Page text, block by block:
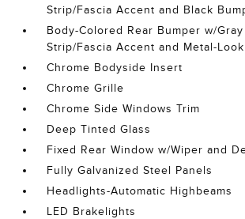
Strip/Fascia Accent and Black
Body-Colored Rear Bumper w/Gray
Strip/Fascia Accent and Metal-
Chrome Bodyside Insert
Chrome Grille
Chrome Side Windows Trim
Deep Tinted Glass
Fixed Rear Window w/Wiper and
Fully Galvanized Steel Panels
Headlights-Automatic Highbeams
LED Brakelights